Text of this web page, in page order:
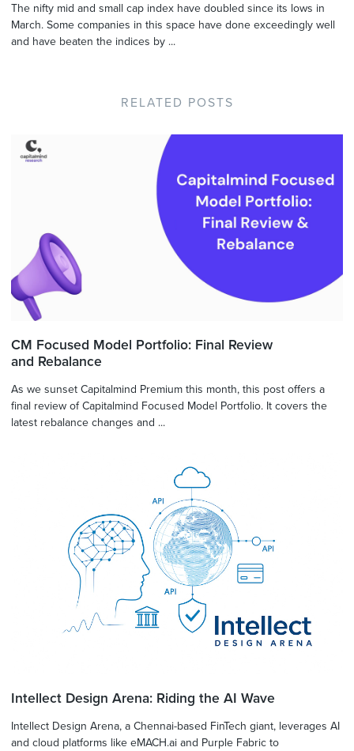
The nifty mid and small cap index have doubled since its lows in
March. Some companies in this space have done exceedingly well
and have beaten the indices by ...
RELATED POSTS
CM Focused Model Portfolio: Final Review
and Rebalance
As we sunset Capitalmind Premium this month, this post offers a
final review of Capitalmind Focused Model Portfolio. It covers the
latest rebalance changes and ...
Intellect Design Arena: Riding the AI Wave
Intellect Design Arena, a Chennai-based FinTech giant, leverages AI
and cloud platforms like eMACH.ai and Purple Fabric to